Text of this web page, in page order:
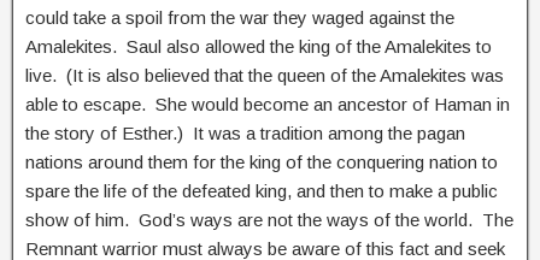
could take a spoil from the war they waged against the
Amalekites. Saul also allowed the king of the Amalekites to
live. (It is also believed that the queen of the Amalekites was
able to escape. She would become an ancestor of Haman in
the story of Esther.) It was a tradition among the pagan
nations around them for the king of the conquering nation to
spare the life of the defeated king, and then to make a public
show of him. God’s ways are not the ways of the world. The
Remnant warrior must always be aware of this fact and seek